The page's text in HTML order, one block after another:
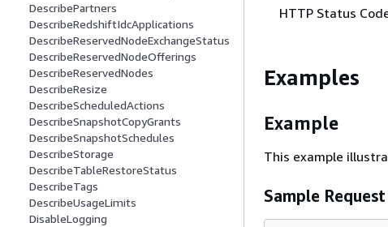
DescribePartners
DescribeRedshiftIdcApplications
DescribeReservedNodeExchangeStatus
DescribeReservedNodeOfferings
DescribeReservedNodes
DescribeResize
DescribeScheduledActions
DescribeSnapshotCopyGrants
DescribeSnapshotSchedules
DescribeStorage
DescribeTableRestoreStatus
DescribeTags
DescribeUsageLimits
DisableLogging
HTTP Status
Examples
Example
This example
Sample Request